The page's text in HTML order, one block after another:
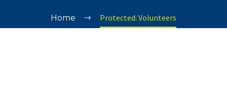
Home Protected: Volunteers